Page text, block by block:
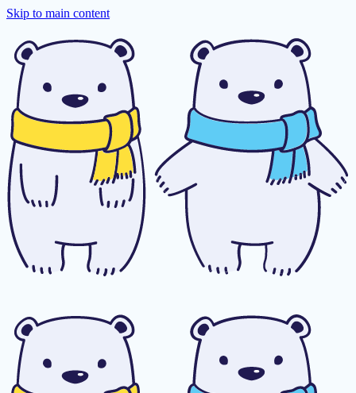
Skip to main content